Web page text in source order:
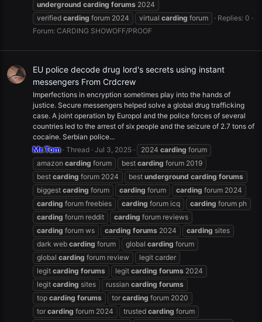
underground carding forums 2024
verified carding forum 2024 virtual carding forum
Replies: 0
Forum: CARDING SHOWOFF/PROOF
EU police decode drug lord's secrets using instant
messengers From Crdcrew
Imperfections in encryption sometimes play into the hands of
justice. Secure messengers helped solve a global drug trafficking
case. A joint operation by Europol and the police forces of several
countries led to the arrest of six people and the seizure of 2.7 tons of
cocaine. Serbian police...
Mr.Tom Thread Jul 3, 2025 2024 carding forum
amazon carding forum best carding forum 2019
best carding forum 2024 best underground carding forums
biggest carding forum carding forum carding forum 2024
carding forum freebies carding forum icq carding forum ph
carding forum reddit carding forum reviews
carding forum ws carding forums 2024 carding sites
dark web carding forum global carding forum
global carding forum review
legit carder
legit carding forums legit carding forums 2024
legit carding sites russian carding forums
top carding forums tor carding forum 2020
tor carding forum 2024 trusted carding forum